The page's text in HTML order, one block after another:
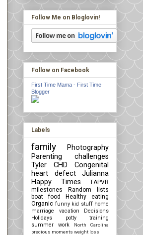
Follow Me on Bloglovin!
Follow on Facebook
First Time Mama - First Time
Blogger
Labels
family
Photography
Parenting challenges
Tyler
CHD Congenital
heart defect
Julianna
Happy Times
TAPVR
milestones
Random lists
boat
food
Healthy eating
Organic funny kid stuff home
marriage
vacation
Decisions
Holidays
potty training
summer
work
North Carolina
precious moments weight loss